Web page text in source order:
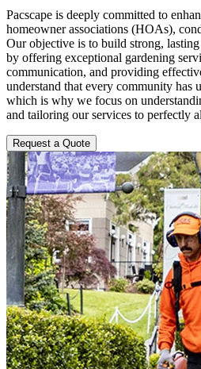
Pacscape is deeply committed to
homeowner associations (HOAs),
Our objective is to build strong,
by offering exceptional gardening
communication, and providing
understand that every community has
which is why we focus on
and tailoring our services to perfectly
Request a Quote